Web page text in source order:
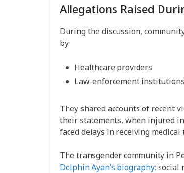
Allegations Raised
During the discussion,
by:
Healthcare providers
Law-enforcement institutions
They shared accounts of recent
their statements, when injured
faced delays in receiving medical
The transgender community in
Dolphin Ayan’s biography: social